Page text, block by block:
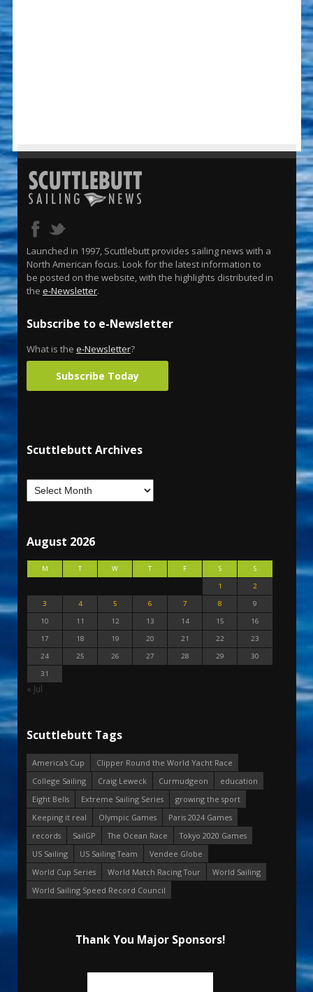
Launched in 1997, Scuttlebutt provides sailing news with a
North American focus. Look for the latest information to
be posted on the website, with the highlights distributed in
the e-Newsletter.
Subscribe to e-Newsletter
What is the e-Newsletter?
Subscribe Today
Scuttlebutt Archives
August 2026
M T W T F S
S
1
2
3
4 5 6 7 8
9
10
11 12 13 14 15
16
17
18 19 20 21 22
23
24
25 26 27 28 29
30
31
« Jul
Scuttlebutt Tags
America's Cup
Clipper Round the World Yacht Race
College Sailing
Craig Leweck Curmudgeon
education
Eight Bells
Extreme Sailing Series
growing the sport
Keeping it real
Olympic Games
Paris 2024 Games
records
SailGP The Ocean Race
Tokyo 2020 Games
US Sailing
US Sailing Team
Vendee Globe
World Cup Series
World Match Racing Tour
World Sailing
World Sailing Speed Record Council
Thank You Major Sponsors!